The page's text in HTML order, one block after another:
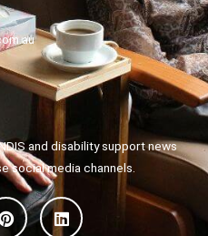
and disability support news
social media channels.
P
i
L
i